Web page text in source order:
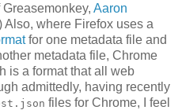
Aaron
Also, where Firefox uses a
for one metadata file and
metadata file, Chrome
is a format that all web
admittedly, having recently
files for Chrome, I feel